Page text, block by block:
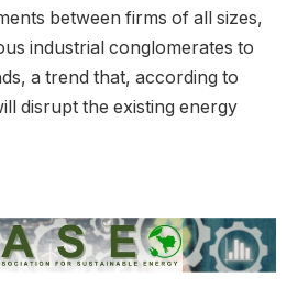
between firms of all sizes,
industrial conglomerates to
a trend that, according to
disrupt the existing energy